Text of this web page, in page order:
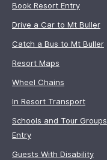
Book Resort Entry
Drive a Car to Mt Buller
Catch a Bus to Mt Buller
Resort Maps
Wheel Chains
In Resort Transport
Schools and Tour Groups
Entry
Guests With Disability